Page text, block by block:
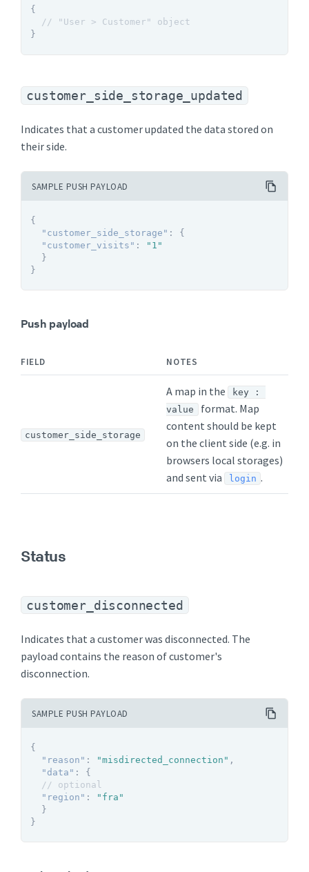
{
// "User > Customer" object
}
customer_side_storage_updated
Indicates that a customer updated the data stored on
their side.
SAMPLE PUSH PAYLOAD
{
"customer_side_storage" :
{
"customer_visits" :
"1"
}
}
Push payload
FIELD NOTES
customer_side_storage
A map in the
key :
value
format. Map
content should be kept
on the client side (e.g. in
browsers local storages)
and sent via
login .
Status
customer_disconnected
Indicates that a customer was disconnected. The
payload contains the reason of customer's
disconnection.
SAMPLE PUSH PAYLOAD
{
"reason" : "misdirected_connection" ,
"data" :
{
// optional
"region" :
"fra"
}
}